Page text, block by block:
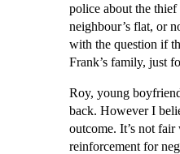
police about the
neighbour’s flat, or
with the question if
Frank’s family, just
Roy, young
back. However I
outcome. It’s not
reinforcement for